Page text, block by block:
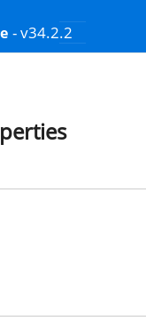
- v34.2.2